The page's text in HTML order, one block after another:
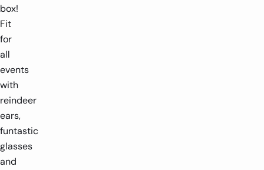
box!
Fit
for
all
events
with
reindeer
ears,
funtastic
glasses
and